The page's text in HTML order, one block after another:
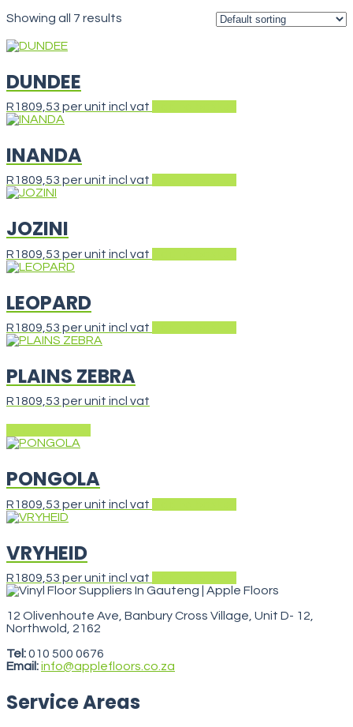
Showing all 7 results
DUNDEE
R1809,53 per unit incl vat
INANDA
R1809,53 per unit incl vat
JOZINI
R1809,53 per unit incl vat
LEOPARD
R1809,53 per unit incl vat
PLAINS ZEBRA
R1809,53 per unit incl vat
PONGOLA
R1809,53 per unit incl vat
VRYHEID
R1809,53 per unit incl vat
12 Olivenhoute Ave, Banbury Cross Village, Unit D- 12,
Northwold, 2162
Tel:010 500 0676
Email:info@applefloors.co.za
Service Areas